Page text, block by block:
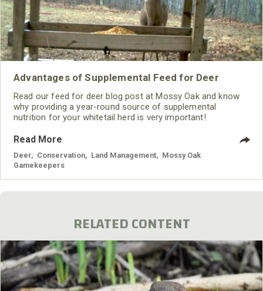
Advantages of Supplemental Feed for Deer
Read our feed for deer blog post at Mossy Oak and know
why providing a year-round source of supplemental
nutrition for your whitetail herd is very important!
Read More
Deer Conservation Land Management
Mossy Oak
Gamekeepers
RELATED CONTENT